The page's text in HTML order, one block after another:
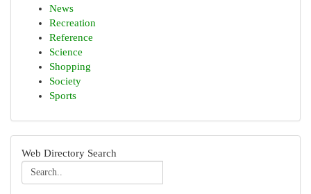
News
Recreation
Reference
Science
Shopping
Society
Sports
Web Directory Search